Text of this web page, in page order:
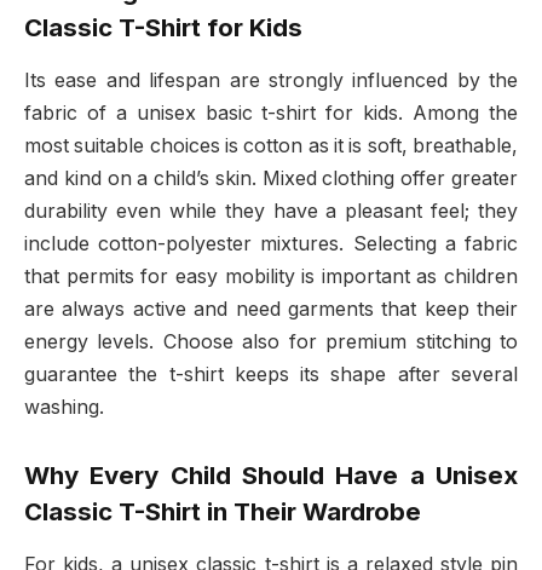
Classic T-Shirt for Kids
Its ease and lifespan are strongly influenced by the
fabric of a unisex basic t-shirt for kids. Among the
most suitable choices is cotton as it is soft, breathable,
and kind on a child’s skin. Mixed clothing offer greater
durability even while they have a pleasant feel; they
include cotton-polyester mixtures. Selecting a fabric
that permits for easy mobility is important as children
are always active and need garments that keep their
energy levels. Choose also for premium stitching to
guarantee the t-shirt keeps its shape after several
washing.
Why Every Child Should Have a Unisex
Classic T-Shirt in Their Wardrobe
For kids, a unisex classic t-shirt is a relaxed style pin